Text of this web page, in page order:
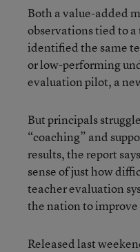
Both a value-added
observations tied to
identified the same
or low-performing
evaluation pilot, a
But principals
“coaching” and
results, the report
sense of just how
teacher evaluation
the nation to
Released last